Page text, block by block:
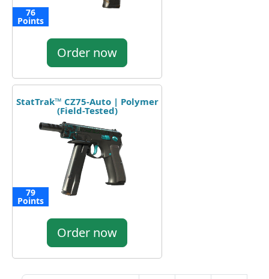
76
Points
Order now
StatTrak™ CZ75-Auto | Polymer
(Field-Tested)
79
Points
Order now